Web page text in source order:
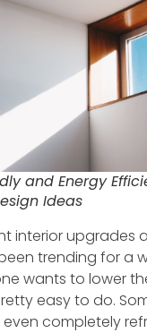
and Energy
Ideas
interior upgrades
trending for a
wants to lower
easy to do.
completely